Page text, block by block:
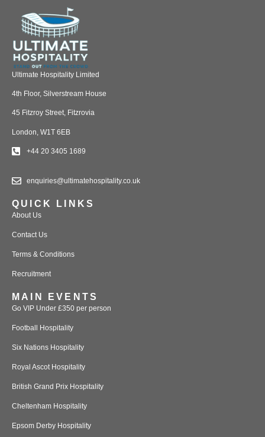
Ultimate Hospitality Limited
4th Floor, Silverstream House
45 Fitzroy Street, Fitzrovia
London, W1T 6EB
+44 20 3405 1689
enquiries@ultimatehospitality.co.uk
QUICK LINKS
About Us
Contact Us
Terms & Conditions
Recruitment
MAIN EVENTS
Go VIP Under £350 per person
Football Hospitality
Six Nations Hospitality
Royal Ascot Hospitality
British Grand Prix Hospitality
Cheltenham Hospitality
Epsom Derby Hospitality